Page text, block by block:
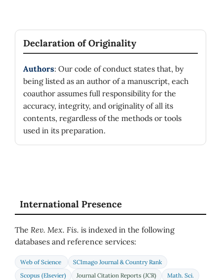
Declaration of Originality
Authors: Our code of conduct states that, by
being listed as an author of a manuscript, each
coauthor assumes full responsibility for the
accuracy, integrity, and originality of all its
contents, regardless of the methods or tools
used in its preparation.
International Presence
The Rev. Mex. Fis. is indexed in the following
databases and reference services:
Web of Science
SCImago Journal & Country Rank
Scopus (Elsevier)
Journal Citation Reports (JCR) Math. Sci.